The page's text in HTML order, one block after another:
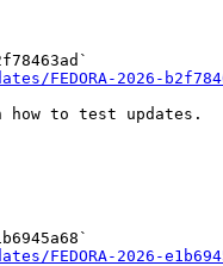
FEDORA-2026-
how to test updates.
FEDORA-2026-